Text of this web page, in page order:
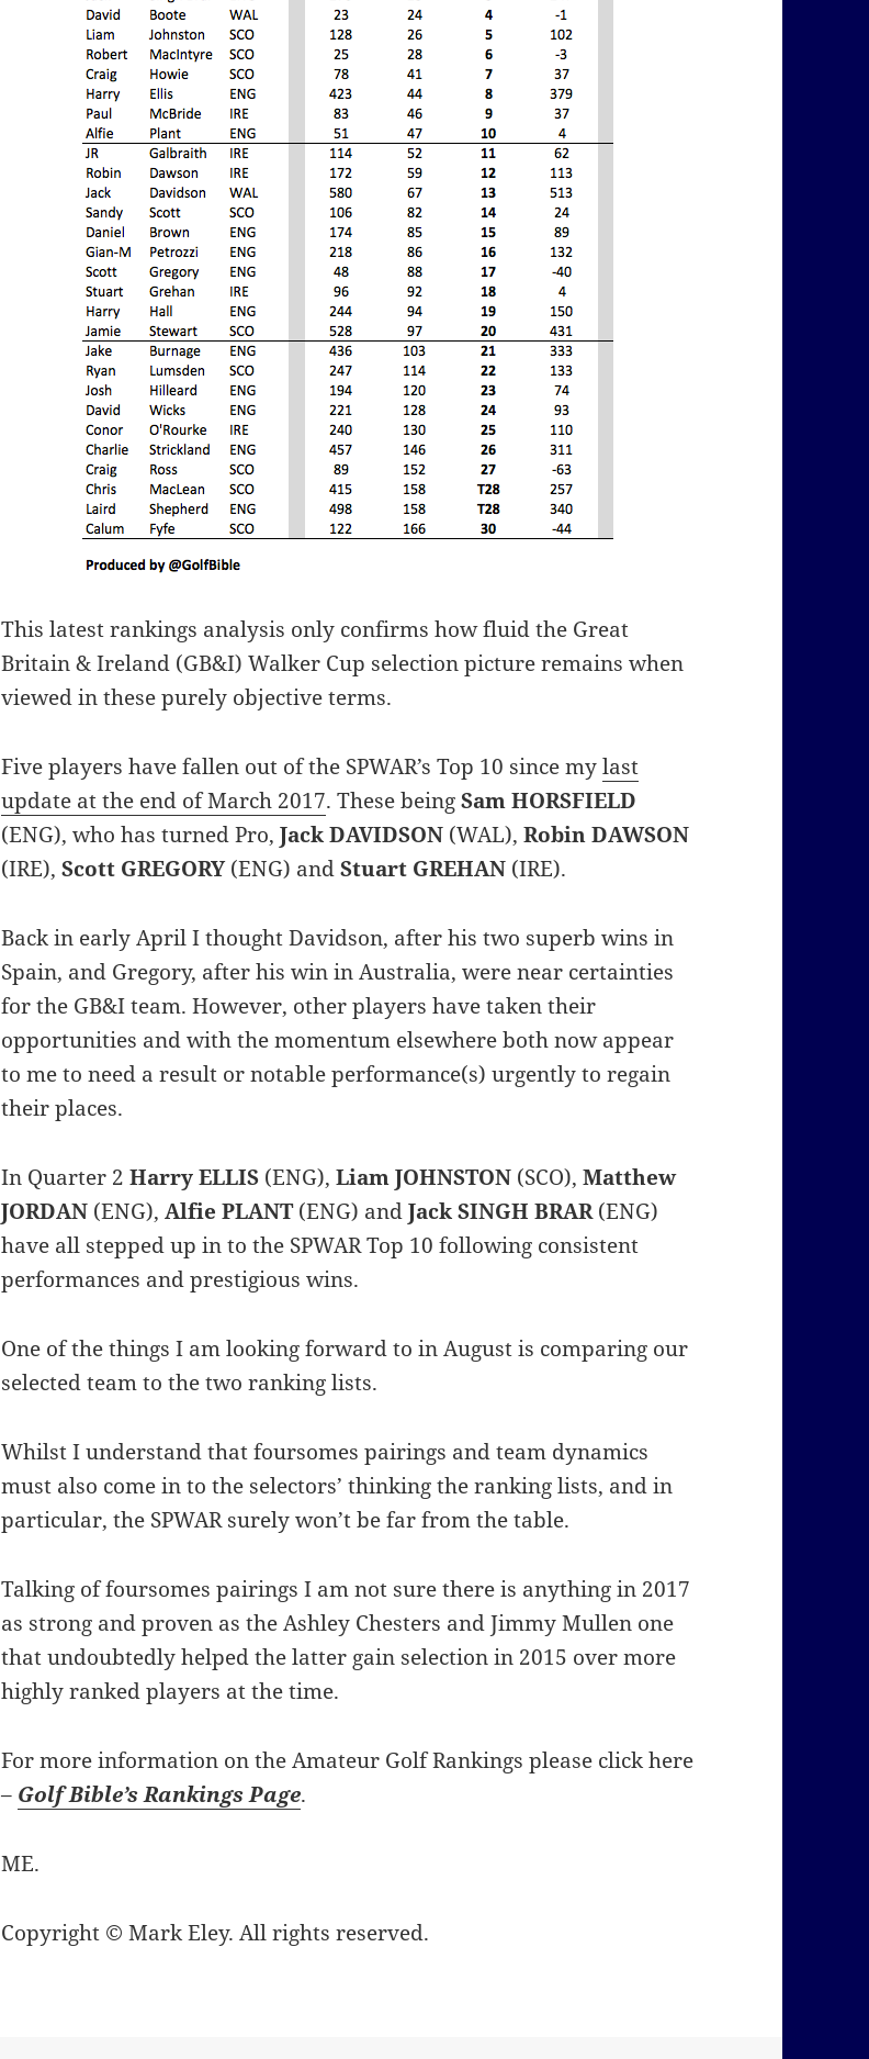
This latest rankings analysis only confirms how fluid the Great
Britain & Ireland (GB&I) Walker Cup selection picture remains when
viewed in these purely objective terms.
Five players have fallen out of the SPWAR’s Top 10 since mylast
update at the end of March 2017. These beingSam HORSFIELD
(ENG), who has turned Pro,Jack DAVIDSON (WAL),Robin DAWSON
(IRE),Scott GREGORY(ENG) andStuart GREHAN (IRE).
Back in early April I thought Davidson, after his two superb wins in
Spain, and Gregory, after his win in Australia, were near certainties
for the GB&I team. However, other players have taken their
opportunities and with the momentum elsewhere both now appear
to me to need a result or notable performance(s) urgently to regain
their places.
In Quarter 2Harry ELLIS (ENG),Liam JOHNSTON (SCO),Matthew
JORDAN (ENG),Alfie PLANT(ENG) andJack SINGH BRAR(ENG)
have all stepped up in to the SPWAR Top 10 following consistent
performances and prestigious wins.
One of the things I am looking forward to in August is comparing our
selected team to the two ranking lists.
Whilst I understand that foursomes pairings and team dynamics
must also come in to the selectors’ thinking the ranking lists, and in
particular, the SPWAR surely won’t be far from the table.
Talking of foursomes pairings I am not sure there is anything in 2017
as strong and proven as the Ashley Chesters and Jimmy Mullen one
that undoubtedly helped the latter gain selection in 2015 over more
highly ranked players at the time.
For more information on the Amateur Golf Rankings please click here
– Golf Bible’s Rankings Page.
ME.
Copyright © Mark Eley. All rights reserved.